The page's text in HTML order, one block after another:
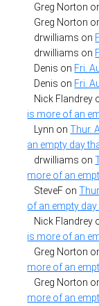
Greg Norton
Greg Norton
drwilliams on
drwilliams on
Denis on Fri.
Denis on Fri.
Nick Flandrey
is more of an
Lynn onThur.
an empty day
drwilliams on
more of an
SteveF on
of an empty
Nick Flandrey
is more of an
Greg Norton
more of an
Greg Norton
more of an